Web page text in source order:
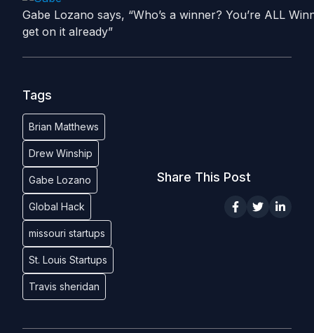
Gabe Lozano says, “Who’s a winner? You’re ALL
get on it already”
Tags
Brian Matthews
Drew Winship
Gabe Lozano
Global Hack
missouri startups
St. Louis Startups
Travis sheridan
Share This Post